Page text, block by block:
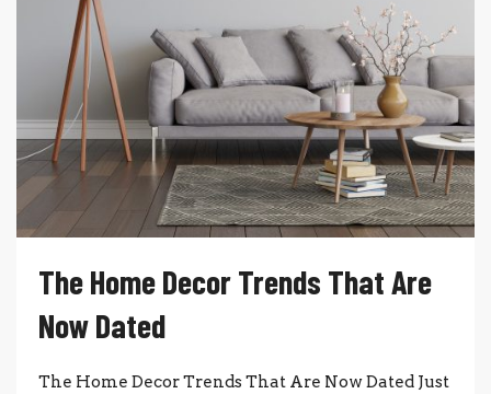
The Home Decor Trends That Are
Now Dated
The Home Decor Trends That Are Now Dated Just